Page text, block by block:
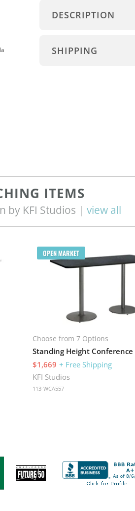
DESCRIPTION
SHIPPING
ITEMS
by KFI Studios | view all
OPEN MARKET
Choose from 7 Options
$1,669 + Free Shipping
KFI Studios
113-WCA557